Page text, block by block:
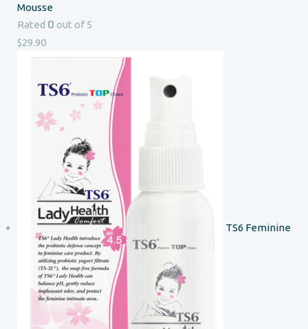
Mousse
Rated 0 out of 5
$29.90
TS6 Feminine